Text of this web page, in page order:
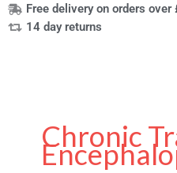
Free delivery on orders over
14 day returns
Chronic